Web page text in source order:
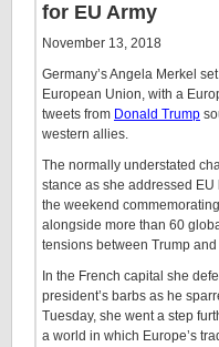
for EU Army
November 13, 2018
Germany’s Angela Merkel
European Union, with a
tweets from Donald Trump
western allies.
The normally understated
stance as she addressed EU
the weekend
alongside more than 60
tensions between Trump
In the French capital she
president’s barbs as he
Tuesday, she went a step
a world in which Europe’s